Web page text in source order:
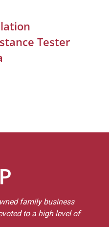
Tester
family business
to a high level of